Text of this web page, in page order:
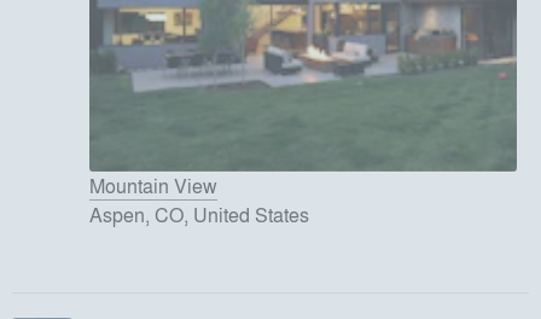
Mountain View
Aspen, CO, United States